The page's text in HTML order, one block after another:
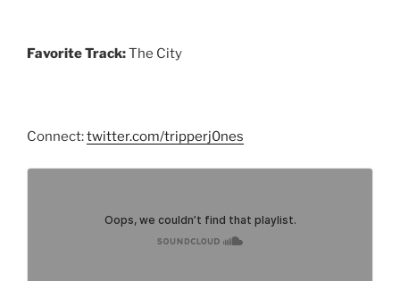
Favorite Track:The City
Connect:twitter.com/tripperj0nes